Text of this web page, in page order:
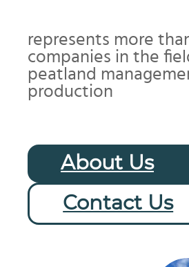
represents more
companies in the
peatland
production
About Us
Contact Us